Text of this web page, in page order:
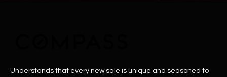
Understands that every new sale is unique and seasoned to